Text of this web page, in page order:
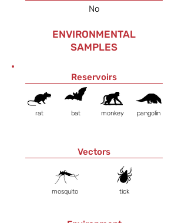
No
ENVIRONMENTAL
SAMPLES
Reservoirs
rat bat monkey pangolin
Vectors
mosquito tick